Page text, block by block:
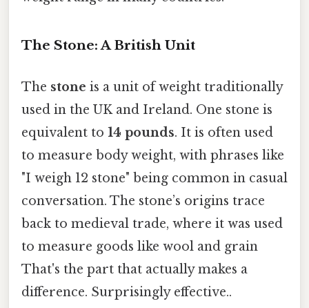
The Stone: A British Unit
The stone is a unit of weight traditionally
used in the UK and Ireland. One stone is
equivalent to 14 pounds. It is often used
to measure body weight, with phrases like
"I weigh 12 stone" being common in casual
conversation. The stone’s origins trace
back to medieval trade, where it was used
to measure goods like wool and grain
That's the part that actually makes a
difference. Surprisingly effective..